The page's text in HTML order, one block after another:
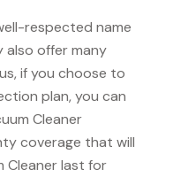
respected name
also offer many
if you choose to
plan, you can
Cleaner
coverage that will
Cleaner last for